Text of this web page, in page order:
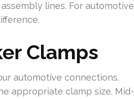
lines. For automotive
Clamps
automotive connections.
appropriate clamp size. Mid-